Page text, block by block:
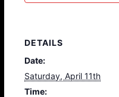
DETAILS
Date:
Saturday, April 11th
Time: